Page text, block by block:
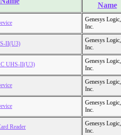
Name
Genesys Logic,
Inc.
II(U3)
Genesys Logic,
Inc.
UHS-II(U3)
Genesys Logic,
Inc.
Genesys Logic,
Inc.
Genesys Logic,
Inc.
Reader
Genesys Logic,
Inc.